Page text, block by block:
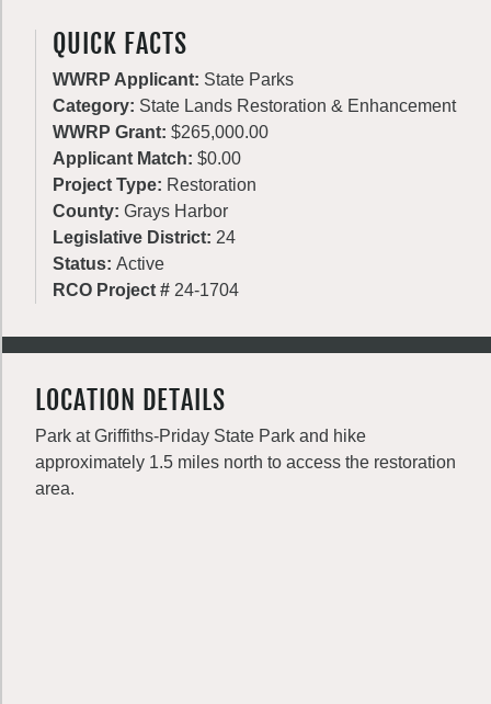
QUICK FACTS
WWRP Applicant: State Parks
Category: State Lands Restoration & Enhancement
WWRP Grant: $265,000.00
Applicant Match: $0.00
Project Type: Restoration
County: Grays Harbor
Legislative District: 24
Status: Active
RCO Project # 24-1704
LOCATION DETAILS
Park at Griffiths-Priday State Park and hike
approximately 1.5 miles north to access the restoration
area.